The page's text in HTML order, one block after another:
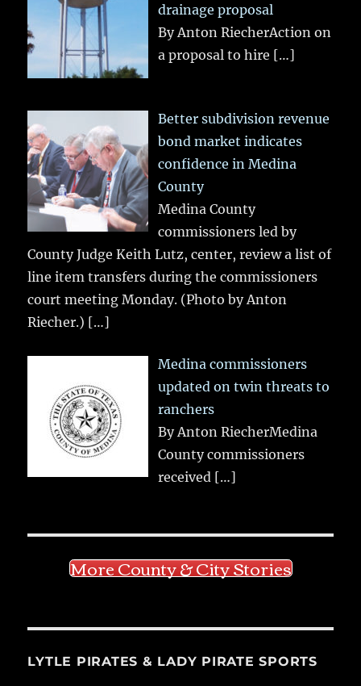
drainage proposal
By Anton RiecherAction on
a proposal to hire […]
Better subdivision revenue
bond market indicates
confidence in Medina
County
Medina County
commissioners led by
County Judge Keith Lutz, center, review a list of
line item transfers during the commissioners
court meeting Monday. (Photo by Anton
Riecher.) […]
Medina commissioners
updated on twin threats to
ranchers
By Anton RiecherMedina
County commissioners
received […]
More County & City Stories
LYTLE PIRATES & LADY PIRATE SPORTS